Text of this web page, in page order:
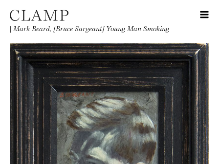
| Mark Beard, [Bruce Sargeant] Young Man Smoking